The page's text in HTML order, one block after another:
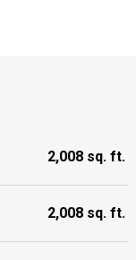
2,008 sq. ft.
2,008 sq. ft.